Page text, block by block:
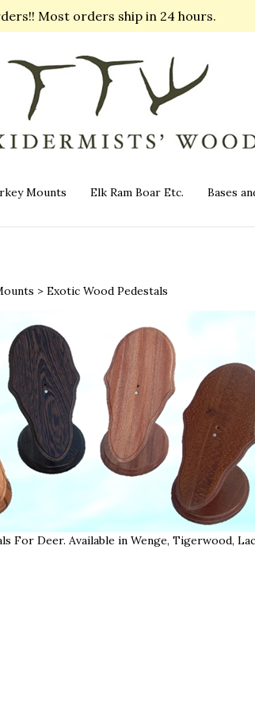
Most orders ship in 24 hours.
Mounts Elk Ram Boar Etc. Bases
> Exotic Wood Pedestals
For Deer. Available in Wenge, Tigerwood,